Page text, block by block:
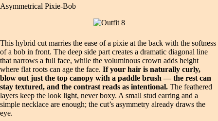
Asymmetrical Pixie‑Bob
This hybrid cut marries the ease of a pixie at the back with the softness
of a bob in front. The deep side part creates a dramatic diagonal line
that narrows a full face, while the voluminous crown adds height
where flat roots can age the face. If your hair is naturally curly,
blow out just the top canopy with a paddle brush — the rest can
stay textured, and the contrast reads as intentional. The feathered
layers keep the look light, never boxy. A small stud earring and a
simple necklace are enough; the cut’s asymmetry already draws the
eye.